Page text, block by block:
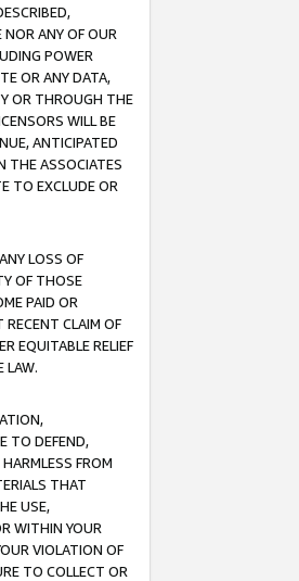
NOR ANY OF OUR
POWER
OR ANY DATA,
OR THROUGH THE
WILL BE
ANTICIPATED
THE ASSOCIATES
TO EXCLUDE OR
LOSS OF
OF THOSE
PAID OR
CLAIM OF
EQUITABLE RELIEF
LAW.
TO DEFEND,
FROM
THAT
USE,
WITHIN YOUR
VIOLATION OF
TO COLLECT OR